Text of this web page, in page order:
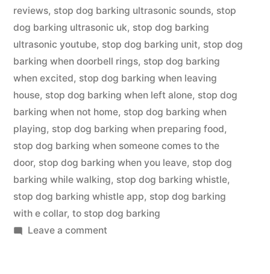
reviews, stop dog barking ultrasonic sounds, stop
dog barking ultrasonic uk, stop dog barking
ultrasonic youtube, stop dog barking unit, stop dog
barking when doorbell rings, stop dog barking
when excited, stop dog barking when leaving
house, stop dog barking when left alone, stop dog
barking when not home, stop dog barking when
playing, stop dog barking when preparing food,
stop dog barking when someone comes to the
door, stop dog barking when you leave, stop dog
barking while walking, stop dog barking whistle,
stop dog barking whistle app, stop dog barking
with e collar, to stop dog barking
Leave a commenton